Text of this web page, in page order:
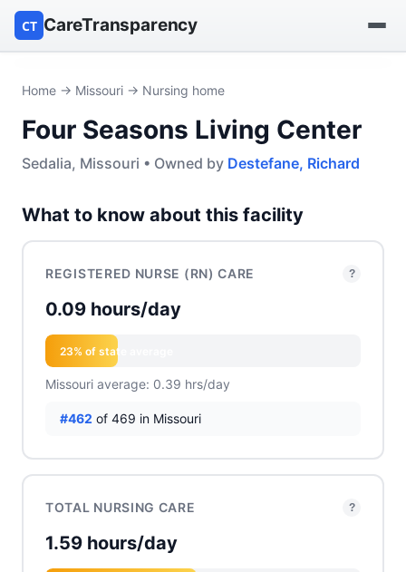
CT CareTransparency
Find a nursing home
Browse by owner
Reports
Home → Missouri → Nursing home
Four Seasons Living Center
Sedalia, Missouri • Owned by Destefane, Richard
What to know about this facility
REGISTERED NURSE (RN) CARE ?
0.09 hours/day
23% of state average
Missouri average: 0.39 hrs/day
#462 of 469 in Missouri
TOTAL NURSING CARE ?
1.59 hours/day